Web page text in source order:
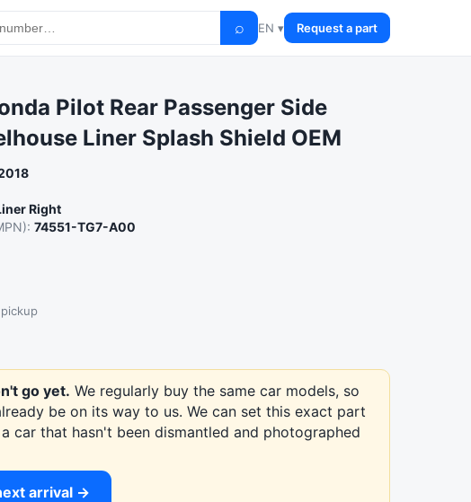
⌕ EN ▾ Request a part
Pilot Rear Passenger Side
Liner Splash Shield OEM
Right
74551-TG7-A00
go yet. We regularly buy the same car models, so
be on its way to us. We can set this exact part
car that hasn't been dismantled and photographed
arrival →